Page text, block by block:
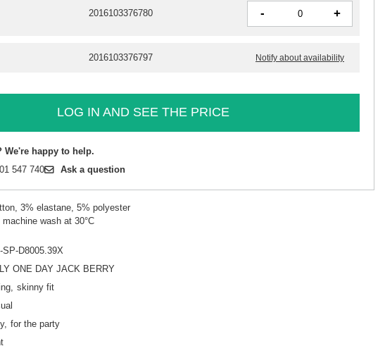
2016103376780 - +
2016103376797 Notify about availability
LOG IN AND SEE THE PRICE
We're happy to help.
547 740 Ask a question
3% elastane, 5% polyester
wash at 30°C
SP-D8005.39X
ONE DAY JACK BERRY
skinny fit
for the party